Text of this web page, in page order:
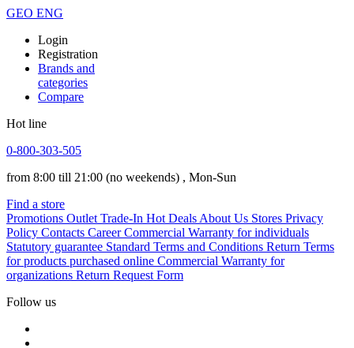
GEO ENG
Login
Registration
Brands and
categories
Compare
Hot line
0-800-303-505
from 8:00 till 21:00 (no weekends) , Mon-Sun
Find a store
Promotions Outlet Trade-In Hot Deals About Us Stores Privacy
Policy Contacts Career Commercial Warranty for individuals
Statutory guarantee Standard Terms and Conditions Return Terms
for products purchased online Commercial Warranty for
organizations Return Request Form
Follow us